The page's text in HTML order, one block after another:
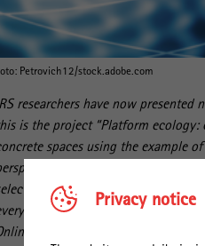
Privacy notice
Petrovich12/stock.adobe.com
researchers have now
is the project “Platform
spaces using the example
of users. In doing so,
platforms to the diverse
lives. The article “Platform
Platforms" was published in